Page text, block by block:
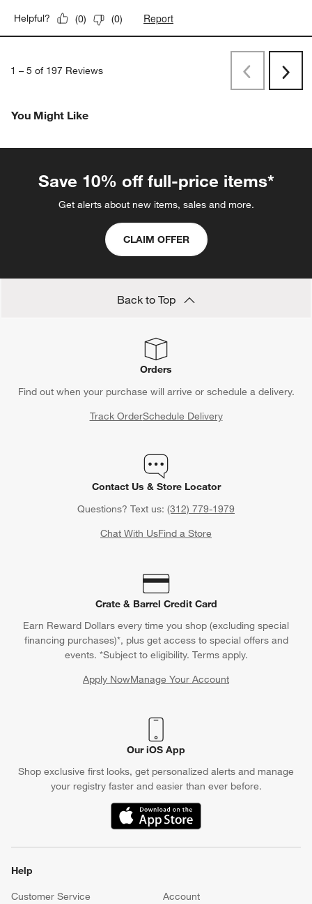
Helpful? (0) (0) Report
1 – 5 of 197 Reviews
PreviousNext
You Might Like
Save 10% off full-price items*
Get alerts about new items, sales and more.
CLAIM OFFER
Back to Top
Orders
Find out when your purchase will arrive or schedule a delivery.
Track OrderSchedule Delivery
Contact Us & Store Locator
Questions? Text us: (312) 779-1979
Chat With UsFind a Store
Crate & Barrel Credit Card
Earn Reward Dollars every time you shop (excluding special
financing purchases)*, plus get access to special offers and
events. *Subject to eligibility. Terms apply.
Apply NowManage Your Account
(Opens in new window)
Our iOS App
Shop exclusive first looks, get personalized alerts and manage
your registry faster and easier than ever before.
(Opens in new window)
Help
Customer Service
Account